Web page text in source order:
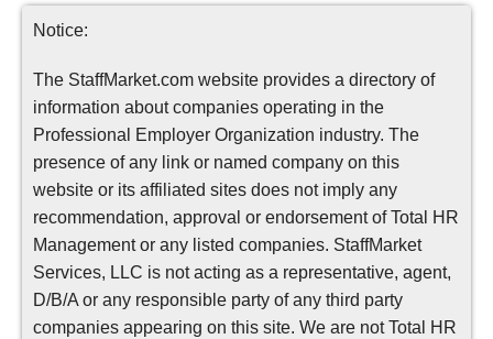
Notice:
The StaffMarket.com website provides a directory of
information about companies operating in the
Professional Employer Organization industry. The
presence of any link or named company on this
website or its affiliated sites does not imply any
recommendation, approval or endorsement of Total HR
Management or any listed companies. StaffMarket
Services, LLC is not acting as a representative, agent,
D/B/A or any responsible party of any third party
companies appearing on this site. We are not Total HR